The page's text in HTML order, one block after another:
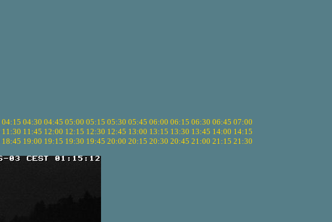
04:15 04:30 04:45 05:00 05:15 05:30 05:45 06:00 06:15 06:30 06:45 07:00
11:30 11:45 12:00 12:15 12:30 12:45 13:00 13:15 13:30 13:45 14:00 14:15
18:45 19:00 19:15 19:30 19:45 20:00 20:15 20:30 20:45 21:00 21:15 21:30